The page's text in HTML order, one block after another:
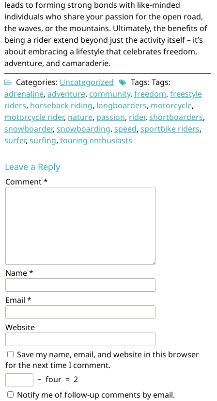
leads to forming strong bonds with like-minded
individuals who share your passion for the open road,
the waves, or the mountains. Ultimately, the benefits of
being a rider extend beyond just the activity itself – it’s
about embracing a lifestyle that celebrates freedom,
adventure, and camaraderie.
Categories: Uncategorized
Tags: Tags:
adrenaline, adventure, community, freedom, freestyle
riders, horseback riding, longboarders, motorcycle,
motorcycle rider, nature, passion, rider, shortboarders,
snowboarder, snowboarding, speed, sportbike riders,
surfer, surfing, touring enthusiasts
Leave a Reply
Comment*
Name*
Email *
Website
Save my name, email, and website in this browser
for the next time I comment.
− four = 2
Notify me of follow-up comments by email.